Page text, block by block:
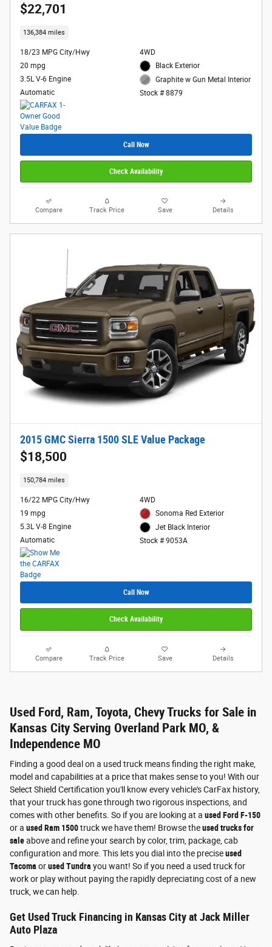
$22,701
136,384 miles
18/23 MPG City/Hwy
20 mpg
3.5L V-6 Engine
Automatic
4WD
Black Exterior
Graphite w Gun Metal Interior
Stock # 8879
Call Now
Check Availability
Compare Track Price Save Details
2015 GMC Sierra 1500 SLE Value Package
$18,500
150,784 miles
16/22 MPG City/Hwy
19 mpg
5.3L V-8 Engine
Automatic
4WD
Sonoma Red Exterior
Jet Black Interior
Stock # 9053A
Call Now
Check Availability
Compare Track Price Save Details
Used Ford, Ram, Toyota, Chevy Trucks for Sale in
Kansas City Serving Overland Park MO, &
Independence MO
Finding a good deal on a used truck means finding the right make,
model and capabilities at a price that makes sense to you! With our
Select Shield Certification you'll know every vehicle's CarFax history,
that your truck has gone through two rigorous inspections, and
comes with other benefits. So if you are looking at a used Ford F-150
or a used Ram 1500truck we have them! Browse theused trucks for
saleabove and refine your search by color, trim, package, cab
configuration and more. This lets you dial into the preciseused
Tacoma orused Tundra you want! So if you need a used truck for
work or play without paying the rapidly depreciating cost of a new
truck, we can help.
Get Used Truck Financing in Kansas City at Jack Miller
Auto Plaza